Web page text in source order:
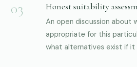
Honest suitability
An open discussion about
appropriate for this
what alternatives exist if it